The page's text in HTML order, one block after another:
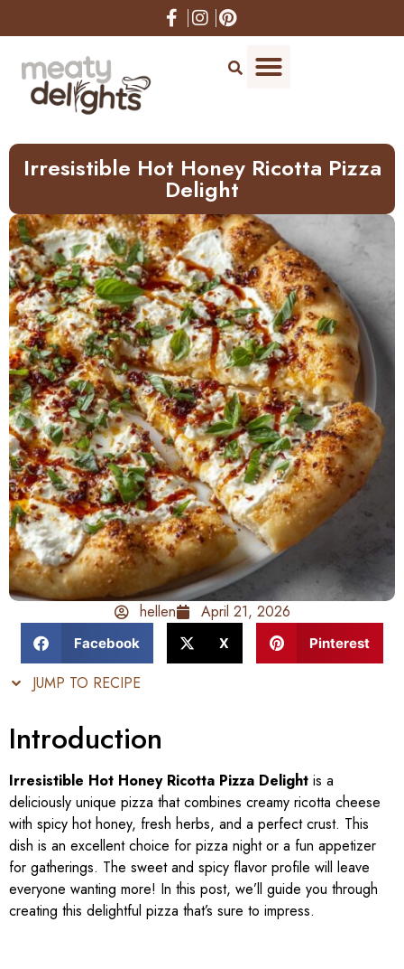
to
Irresistible Hot Honey Ricotta Pizza
Delight
hellen April 21, 2026
Facebook X Pinterest
JUMP TO RECIPE
Introduction
Irresistible Hot Honey Ricotta Pizza Delight is a
deliciously unique pizza that combines creamy ricotta cheese
with spicy hot honey, fresh herbs, and a perfect crust. This
dish is an excellent choice for pizza night or a fun appetizer
for gatherings. The sweet and spicy flavor profile will leave
everyone wanting more! In this post, we’ll guide you through
creating this delightful pizza that’s sure to impress.